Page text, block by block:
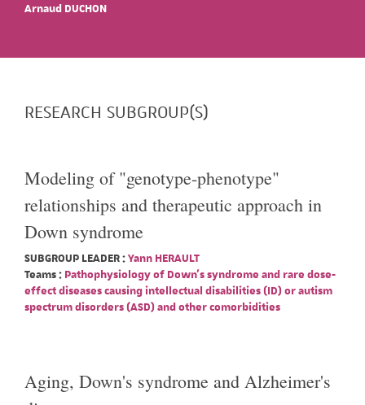
Arnaud DUCHON
RESEARCH SUBGROUP(S)
Modeling of "genotype-phenotype"
relationships and therapeutic approach in
Down syndrome
SUBGROUP LEADER :Yann HERAULT
Teams : Pathophysiology of Down's syndrome and rare dose-
effect diseases causing intellectual disabilities (ID) or autism
spectrum disorders (ASD) and other comorbidities
Aging, Down's syndrome and Alzheimer's